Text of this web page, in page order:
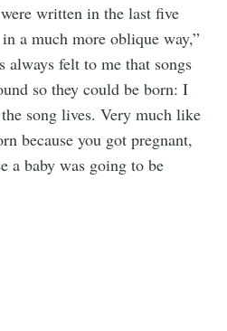
written in the last five
a much more oblique way,”
always felt to me that songs
so they could be born: I
song lives. Very much like
because you got pregnant,
a baby was going to be